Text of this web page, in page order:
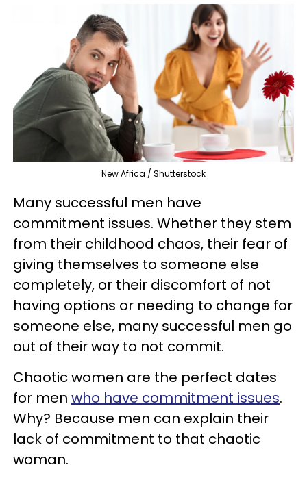
New Africa / Shutterstock
Many successful men have
commitment issues. Whether they stem
from their childhood chaos, their fear of
giving themselves to someone else
completely, or their discomfort of not
having options or needing to change for
someone else, many successful men go
out of their way to not commit.
Chaotic women are the perfect dates
for men who have commitment issues.
Why? Because men can explain their
lack of commitment to that chaotic
woman.